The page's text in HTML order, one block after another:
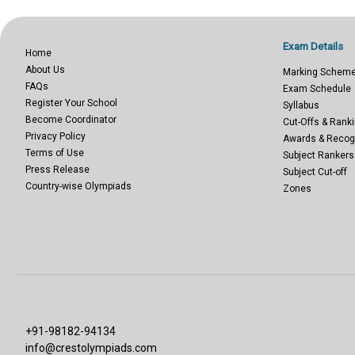
Home
About Us
FAQs
Register Your School
Become Coordinator
Privacy Policy
Terms of Use
Press Release
Country-wise Olympiads
Exam Details
Marking
Exam Schedule
Syllabus
Cut-Offs &
Awards &
Subject Rankers
Subject Cut-off
Zones
+91-98182-94134
info@crestolympiads.com